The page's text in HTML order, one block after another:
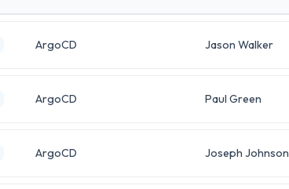
ArgoCD Jason Walker
ArgoCD Paul Green
ArgoCD Joseph Johnson